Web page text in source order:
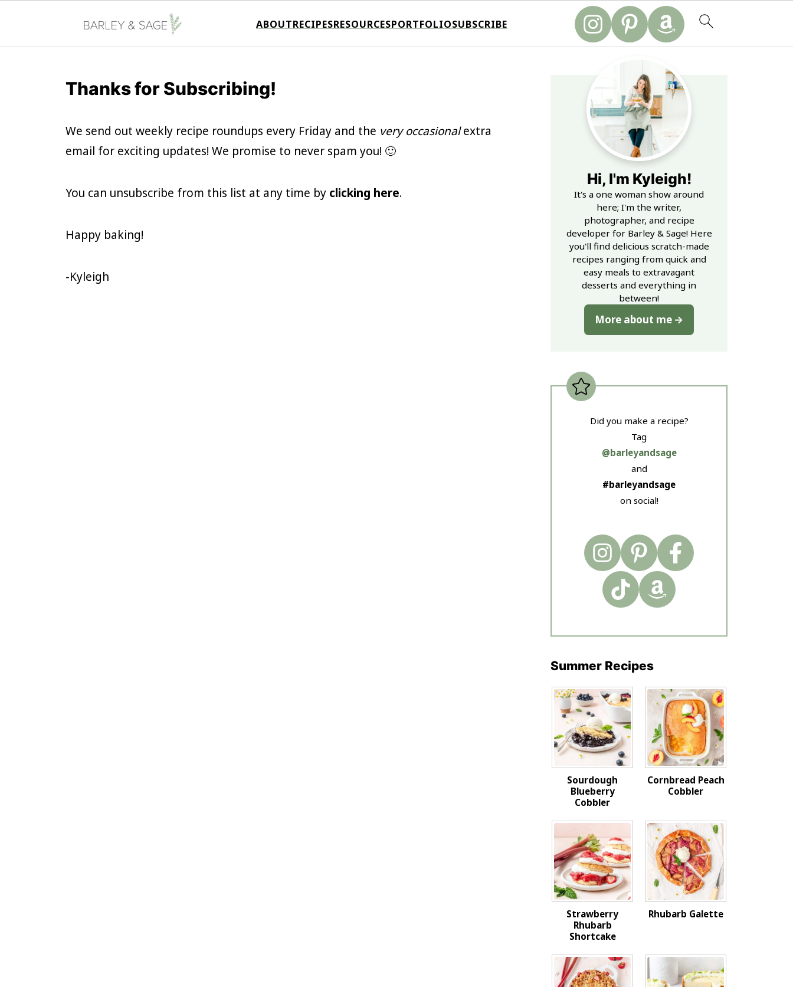
ABOUTRECIPESRESOURCESPORTFOLIOSUBSCRIBE
Thanks for Subscribing!
We send out weekly recipe roundups every Friday and the very occasionalextra
email for exciting updates! We promise to never spam you! 🙂
You can unsubscribe from this list at any time by clicking here.
Happy baking!
-Kyleigh
Hi, I'm Kyleigh!
It's a one woman show around
here; I'm the writer,
photographer, and recipe
developer for Barley & Sage! Here
you'll find delicious scratch-made
recipes ranging from quick and
easy meals to extravagant
desserts and everything in
between!
More about me
Did you make a recipe?
Tag
@barleyandsage
and
#barleyandsage
on social!
Summer Recipes
Sourdough
Blueberry
Cobbler
Cornbread Peach
Cobbler
Strawberry
Rhubarb
Shortcake
Rhubarb Galette